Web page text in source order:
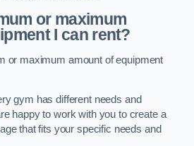
or maximum
I can rent?
or maximum amount of equipment
gym has different needs and
happy to work with you to create a
that fits your specific needs and